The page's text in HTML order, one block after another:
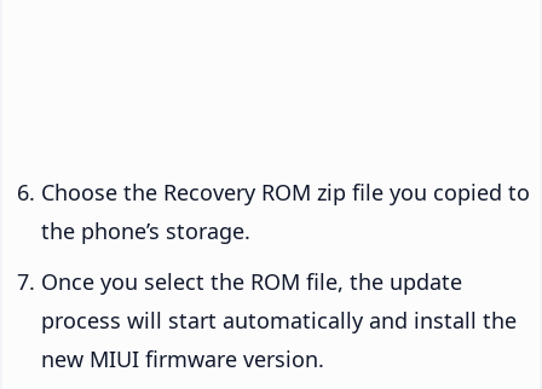
Choose the Recovery ROM zip file you copied to
the phone’s storage.
Once you select the ROM file, the update
process will start automatically and install the
new MIUI firmware version.